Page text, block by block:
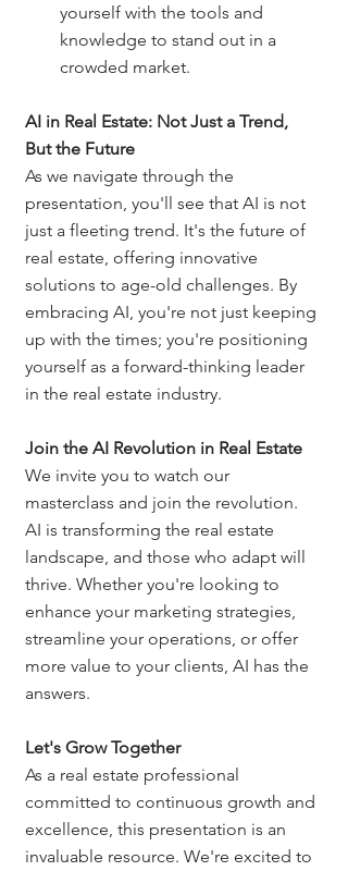
yourself with the tools and
knowledge to stand out in a
crowded market.
AI in Real Estate: Not Just a Trend,
But the Future
As we navigate through the
presentation, you'll see that AI is not
just a fleeting trend. It's the future of
real estate, offering innovative
solutions to age-old challenges. By
embracing AI, you're not just keeping
up with the times; you're positioning
yourself as a forward-thinking leader
in the real estate industry.
Join the AI Revolution in Real Estate
We invite you to watch our
masterclass and join the revolution.
AI is transforming the real estate
landscape, and those who adapt will
thrive. Whether you're looking to
enhance your marketing strategies,
streamline your operations, or offer
more value to your clients, AI has the
answers.
Let's Grow Together
As a real estate professional
committed to continuous growth and
excellence, this presentation is an
invaluable resource. We're excited to